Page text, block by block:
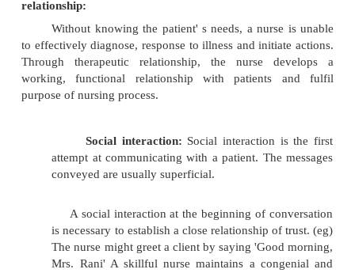
Environmental setting.
Factors inhibiting effective Communication:
Giving an opinion.
Being defensive.
Showing approval or disapproval.